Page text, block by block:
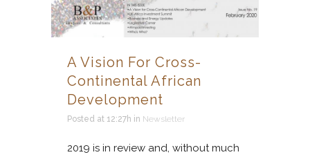
A Vision For Cross-
Continental African
Development
Posted at 12:27h in Newsletter
2019 is in review and, without much